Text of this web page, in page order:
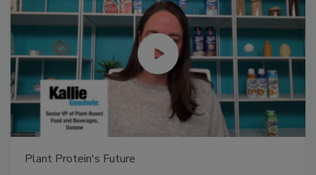
Plant Protein's Future